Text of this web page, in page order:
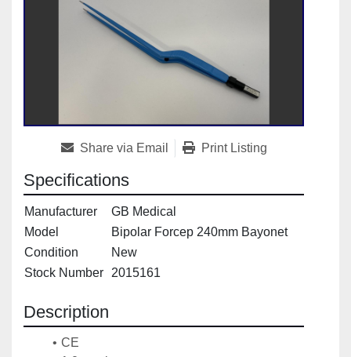
Share via Email Print Listing
Specifications
Manufacturer
GB Medical
Model
Bipolar Forcep 240mm Bayonet
Condition
New
Stock Number
2015161
Description
CE